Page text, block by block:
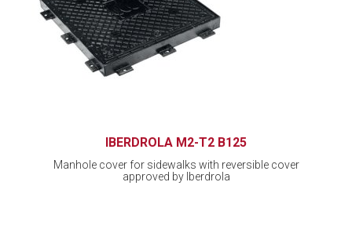
IBERDROLA M2-T2 B125
Manhole cover for sidewalks with reversible cover
approved by Iberdrola